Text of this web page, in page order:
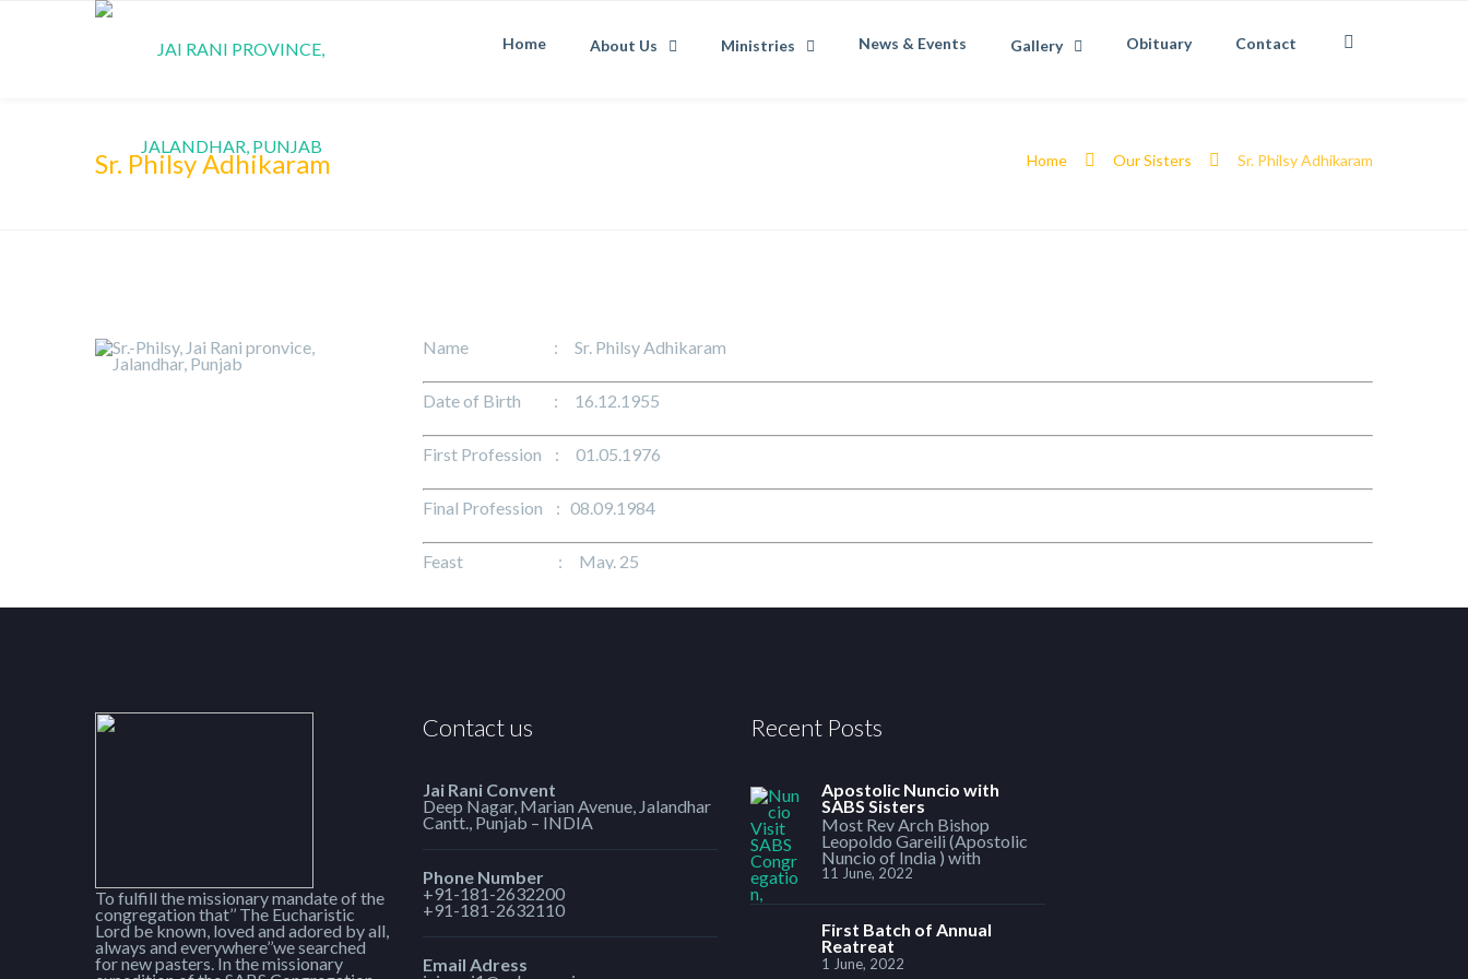
Home About Us Ministries News & Events Gallery Obituary Contact
Sr. Philsy Adhikaram Home Our Sisters Sr. Philsy Adhikaram
Name : Sr. Philsy Adhikaram
Date of Birth : 16.12.1955
First Profession : 01.05.1976
Final Profession : 08.09.1984
Feast : May. 25
To fulfill the missionary mandate of the
congregation that’’ The Eucharistic
Lord be known, loved and adored by all,
always and everywhere’’we searched
for new pasters. In the missionary
Contact us
Jai Rani Convent
Deep Nagar, Marian Avenue, Jalandhar
Cantt., Punjab – INDIA
Phone Number
+91-181-2632200
+91-181-2632110
Email Adress
Recent Posts
Apostolic Nuncio with
SABS Sisters
Most Rev Arch Bishop
Leopoldo Gareili (Apostolic
Nuncio of India ) with
11 June, 2022
First Batch of Annual
Reatreat
1 June, 2022